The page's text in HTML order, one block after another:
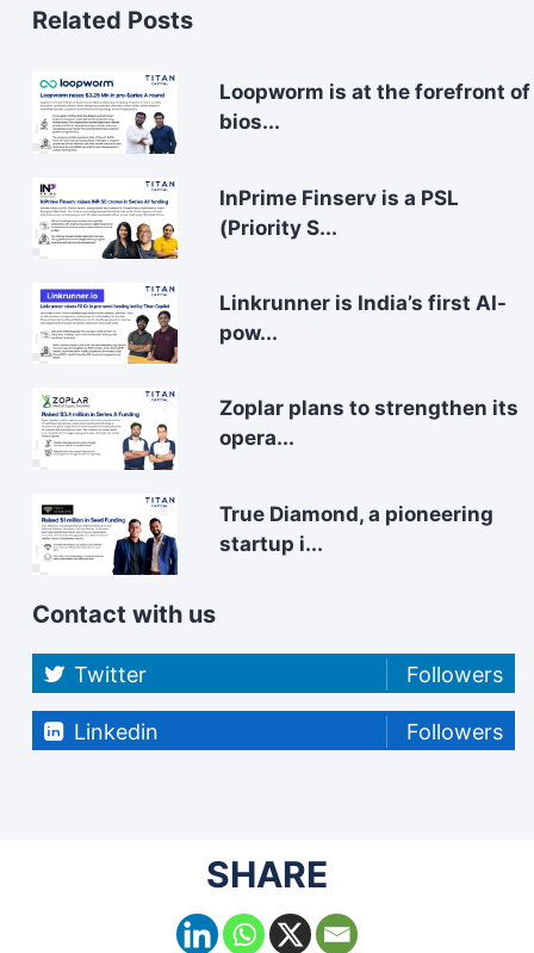
Related Posts
Loopworm is at the forefront of
bios...
InPrime Finserv is a PSL
(Priority S...
Linkrunner is India’s first AI-
pow...
Zoplar plans to strengthen its
opera...
True Diamond, a pioneering
startup i...
Contact with us
Twitter Followers
Linkedin Followers
SHARE